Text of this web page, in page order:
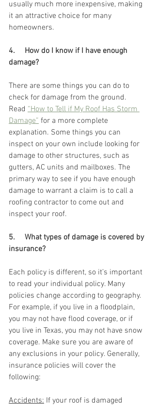
usually much more inexpensive, making
it an attractive choice for many
homeowners.
4.     How do I know if I have enough
damage?
There are some things you can do to
check for damage from the ground.
Read “How to Tell if My Roof Has Storm
Damage” for a more complete
explanation. Some things you can
inspect on your own include looking for
damage to other structures, such as
gutters, AC units and mailboxes. The
primary way to see if you have enough
damage to warrant a claim is to call a
roofing contractor to come out and
inspect your roof.
5.     What types of damage is covered by
insurance?
Each policy is different, so it’s important
to read your individual policy. Many
policies change according to geography.
For example, if you live in a floodplain,
you may not have flood coverage, or if
you live in Texas, you may not have snow
coverage. Make sure you are aware of
any exclusions in your policy. Generally,
insurance policies will cover the
following:
Accidents: If your roof is damaged